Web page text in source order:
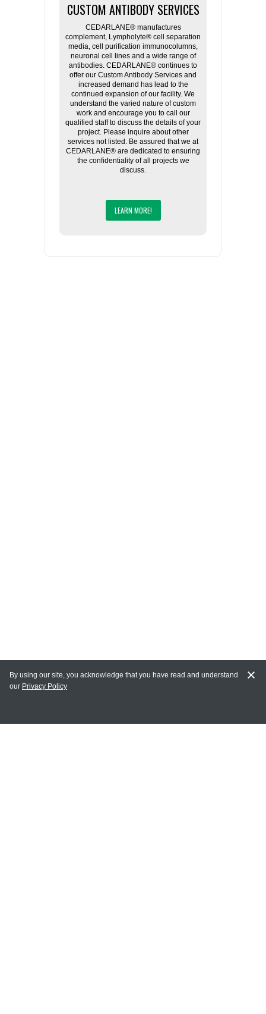
CUSTOM ANTIBODY SERVICES
CEDARLANE® manufactures
complement, Lympholyte® cell separation
media, cell purification immunocolumns,
neuronal cell lines and a wide range of
antibodies. CEDARLANE® continues to
offer our Custom Antibody Services and
increased demand has lead to the
continued expansion of our facility. We
understand the varied nature of custom
work and encourage you to call our
qualified staff to discuss the details of your
project. Please inquire about other
services not listed. Be assured that we at
CEDARLANE® are dedicated to ensuring
the confidentiality of all projects we
discuss.
LEARN MORE!
MY ACCOUNT
By using our site, you acknowledge that you have read and understand
our Privacy Policy